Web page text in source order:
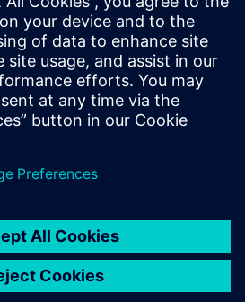
Software PR Team